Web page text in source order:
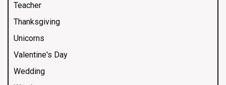
Teacher
Thanksgiving
Unicorns
Valentine's Day
Wedding